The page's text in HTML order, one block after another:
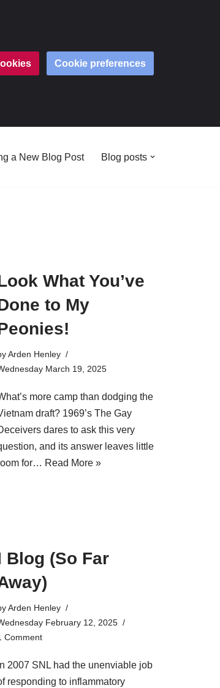
Cookie preferences
a New Blog Post Blog posts
What You’ve
to My
Arden Henley
March 19, 2025
more camp than dodging the
draft? 1969’s The Gay
dares to ask this very
and its answer leaves little
for… Read More »
Blog (So Far
Arden Henley
February 12, 2025
Comment
In 2007 SNL had the unenviable job
responding to inflammatory